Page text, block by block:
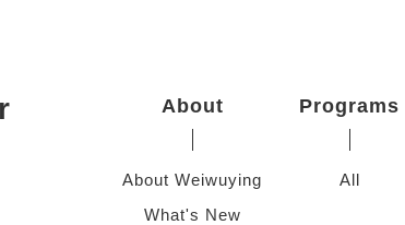
About
About Weiwuying
What's New
Programs
All